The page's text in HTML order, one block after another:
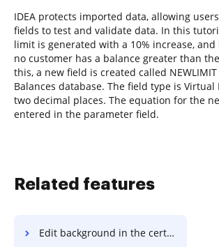
IDEA protects imported data, allowing
fields to test and validate data. In this
limit is generated with a 10% increase,
no customer has a balance greater than
this, a new field is created called
Balances database. The field type is
two decimal places. The equation for the
entered in the parameter field.
Related features
Edit background in the certificate